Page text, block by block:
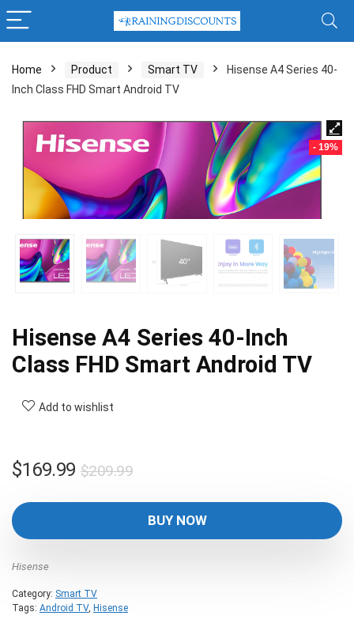
Home Product Smart TV
Hisense A4 Series 40-
Inch Class FHD Smart Android TV
- 19%
Hisense A4 Series 40-Inch
Class FHD Smart Android TV
Add to wishlist
$209.99Original
was:
$209.99.
$169.99
Current
is:
$169.99.
BUY NOW
Hisense
Category: Smart TV
Tags: Android TV, Hisense